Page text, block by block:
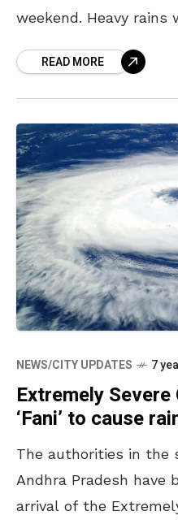
weekend. Heavy
READ MORE
NEWS/CITY UPDATES 7
Extremely
‘Fani’ to cause
The authorities in the
Andhra Pradesh have
arrival of the